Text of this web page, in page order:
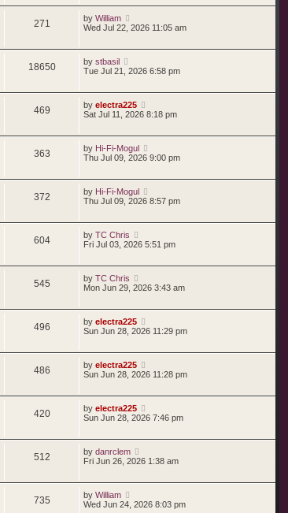
271 by William
Wed Jul 22, 2026 11:05 am
18650 by stbasil
Tue Jul 21, 2026 6:58 pm
469 by electra225
Sat Jul 11, 2026 8:18 pm
363 by Hi-Fi-Mogul
Thu Jul 09, 2026 9:00 pm
372 by Hi-Fi-Mogul
Thu Jul 09, 2026 8:57 pm
604 by TC Chris
Fri Jul 03, 2026 5:51 pm
545 by TC Chris
Mon Jun 29, 2026 3:43 am
496 by electra225
Sun Jun 28, 2026 11:29 pm
486 by electra225
Sun Jun 28, 2026 11:28 pm
420 by electra225
Sun Jun 28, 2026 7:46 pm
512 by danrclem
Fri Jun 26, 2026 1:38 am
735 by William
Wed Jun 24, 2026 8:03 pm